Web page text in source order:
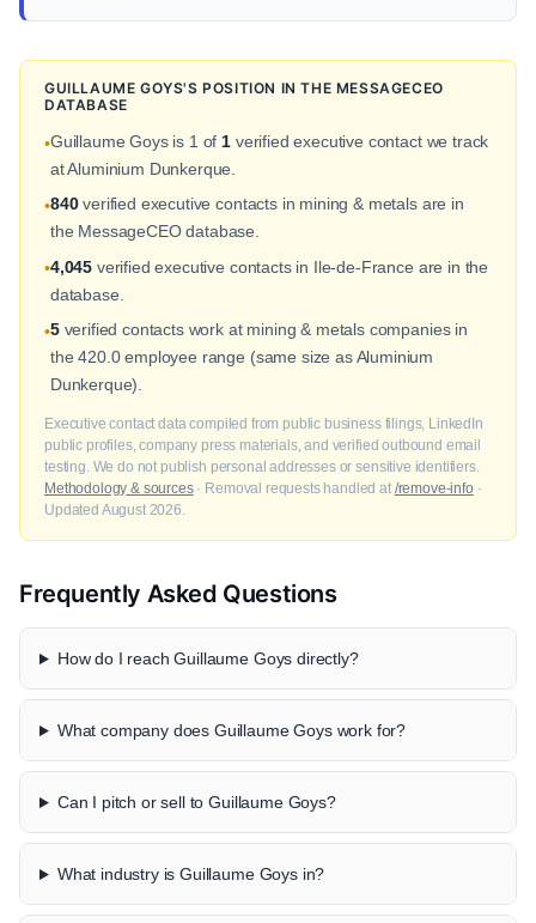
GUILLAUME GOYS'S POSITION IN THE MESSAGECEO
DATABASE
•Guillaume Goys is 1 of 1 verified executive contact we track
at Aluminium Dunkerque.
•840verified executive contacts in mining & metals are in
the MessageCEO database.
•4,045 verified executive contacts in Ile-de-France are in the
database.
•5verified contacts work at mining & metals companies in
the 420.0 employee range (same size as Aluminium
Dunkerque).
Executive contact data compiled from public business filings, LinkedIn
public profiles, company press materials, and verified outbound email
testing. We do not publish personal addresses or sensitive identifiers.
Methodology & sources· Removal requests handled at /remove-info ·
Updated August 2026.
Frequently Asked Questions
How do I reach Guillaume Goys directly?
What company does Guillaume Goys work for?
Can I pitch or sell to Guillaume Goys?
What industry is Guillaume Goys in?